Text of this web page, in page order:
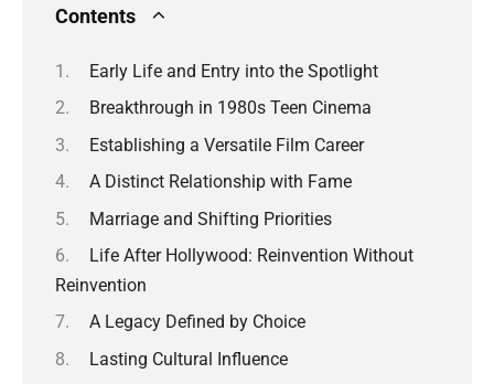
Contents
Early Life and Entry into the Spotlight
Breakthrough in 1980s Teen Cinema
Establishing a Versatile Film Career
A Distinct Relationship with Fame
Marriage and Shifting Priorities
Life After Hollywood: Reinvention Without
Reinvention
A Legacy Defined by Choice
Lasting Cultural Influence